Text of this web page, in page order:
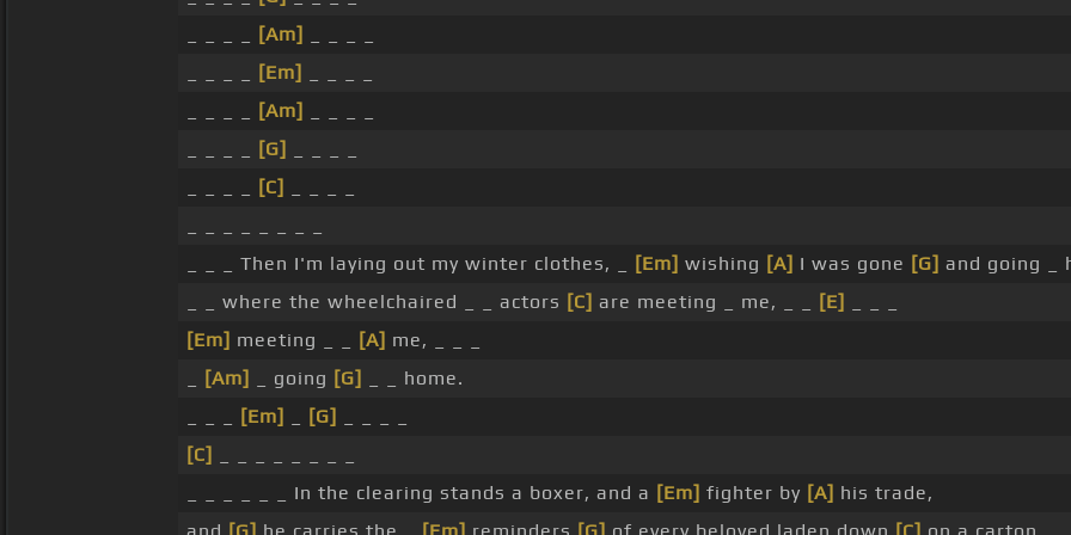
[Am]
[Em]
[Am]
[G]
[C]
_ _ _ Then I'm laying out my winter clothes, _
[Em] wishing [A] I was gone [G] and going _
_ _ where the wheelchaired _ _ actors [C] are meeting _ me, _ _ [E]
[Em] meeting _ _ [A] me, _ _ _
[Am] _ going [G]
_ _ home.
[Em] [G]
[C]
_ _ _ _ _ _ In the clearing stands a boxer, and a [Em] fighter by [A] his trade,